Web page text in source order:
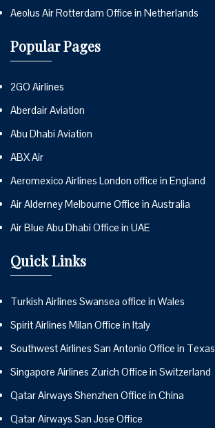
Aeolus Air Rotterdam Office in Netherlands
Popular Pages
2GO Airlines
Aberdair Aviation
Abu Dhabi Aviation
ABX Air
Aeromexico Airlines London office in England
Air Alderney Melbourne Office in Australia
Air Blue Abu Dhabi Office in UAE
Quick Links
Turkish Airlines Swansea office in Wales
Spirit Airlines Milan Office in Italy
Southwest Airlines San Antonio Office in Texas
Singapore Airlines Zurich Office in Switzerland
Qatar Airways Shenzhen Office in China
Qatar Airways San Jose Office